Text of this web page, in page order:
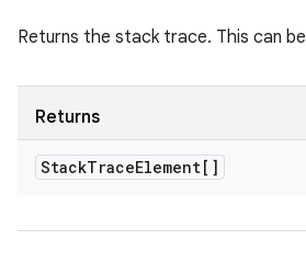
Returns the stack trace. This can be
Returns
StackTraceElement[]